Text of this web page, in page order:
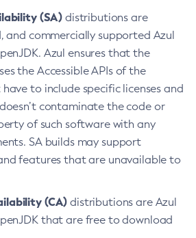
(SA) distributions are
and commercially supported Azul
Azul ensures that the
the Accessible APIs of the
to include specific licenses and
contaminate the code or
of such software with any
SA builds may support
features that are unavailable to
(CA) distributions are Azul
that are free to download